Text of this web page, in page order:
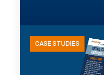
CASE STUDIES